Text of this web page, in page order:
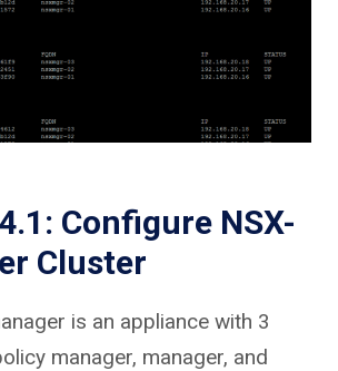
Configure NSX-
Cluster
is an appliance with 3
manager, manager, and